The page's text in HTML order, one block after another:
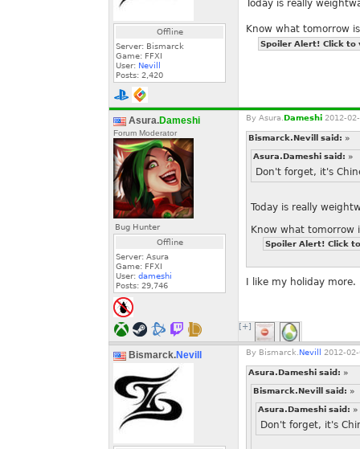
Offline
Server: Bismarck
Game: FFXI
User: Nevill
Posts: 2,420
Today is really
Know what tomorrow
Spoiler Alert! Click to
Asura.Dameshi
Forum Moderator
Bug Hunter
Offline
Server: Asura
Game: FFXI
User: dameshi
Posts: 29,746
By Asura. Dameshi 2012-
Bismarck.Nevill said: »
Asura.Dameshi said: »
Don't forget, it's
Today is really
Know what tomorrow
Spoiler Alert! Click
I like my holiday more.
[+]
Bismarck.Nevill By Bismarck. Nevill 2012-
Asura.Dameshi said: »
Bismarck.Nevill said: »
Asura.Dameshi said: »
Don't forget, it's